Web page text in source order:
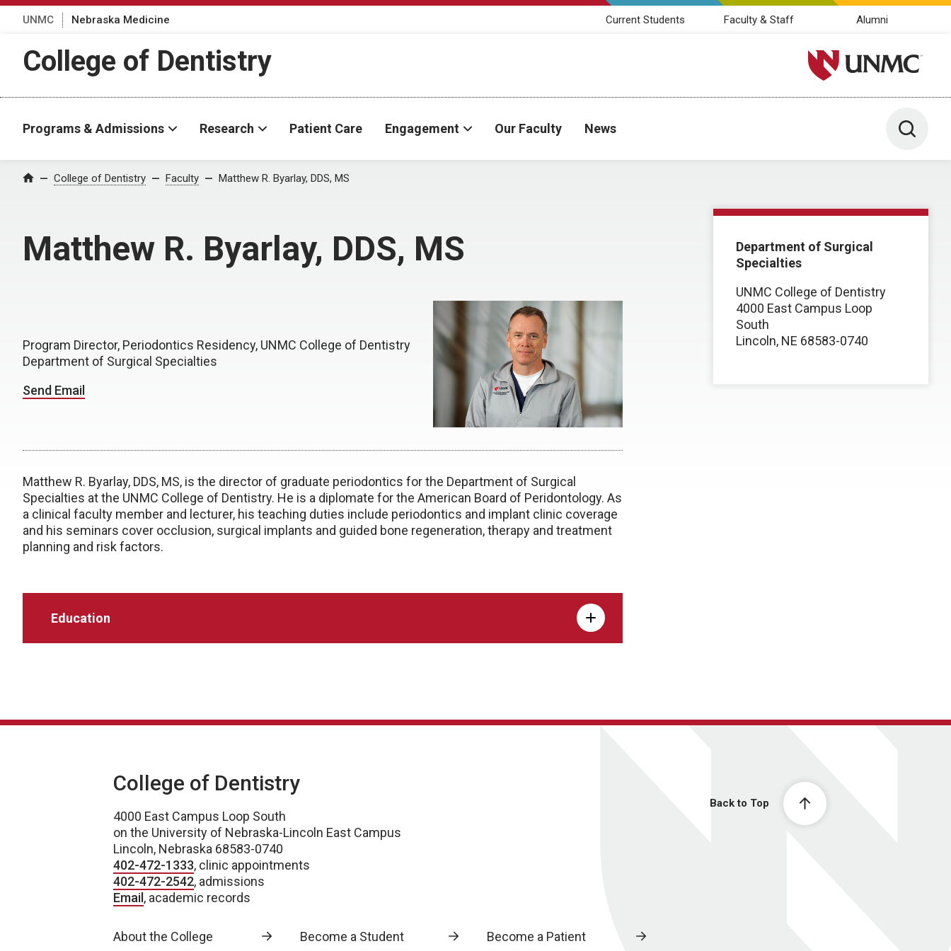
UNMC Nebraska Medicine Current Students Faculty & Staff Alumni
College of Dentistry University of Nebraska
Programs & Admissions Research Patient Care Engagement Our Faculty News Toggle
Home College of Dentistry Faculty Matthew R. Byarlay, DDS, MS
Matthew R. Byarlay, DDS, MS
Program Director, Periodontics Residency, UNMC College of Dentistry
Department of Surgical Specialties
Send Email
Matthew R. Byarlay, DDS, MS, is the director of graduate periodontics for the Department of Surgical
Specialties at the UNMC College of Dentistry. He is a diplomate for the American Board of Peridontology. As
a clinical faculty member and lecturer, his teaching duties include periodontics and implant clinic coverage
and his seminars cover occlusion, surgical implants and guided bone regeneration, therapy and treatment
planning and risk factors.
Education
Department of Surgical
Specialties
UNMC College of Dentistry
4000 East Campus Loop
South
Lincoln, NE 68583-0740
Back to Top
College of Dentistry
4000 East Campus Loop South
on the University of Nebraska-Lincoln East Campus
Lincoln, Nebraska 68583-0740
402-472-1333, clinic appointments
402-472-2542, admissions
Email, academic records
About the College Become a Student Become a Patient